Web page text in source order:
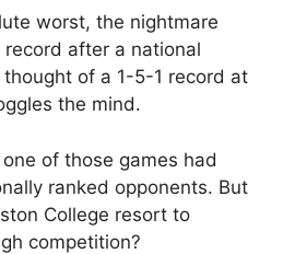
worst, the nightmare
after a national
of a 1-5-1 record at
the mind.
of those games had
ranked opponents. But
College resort to
competition?